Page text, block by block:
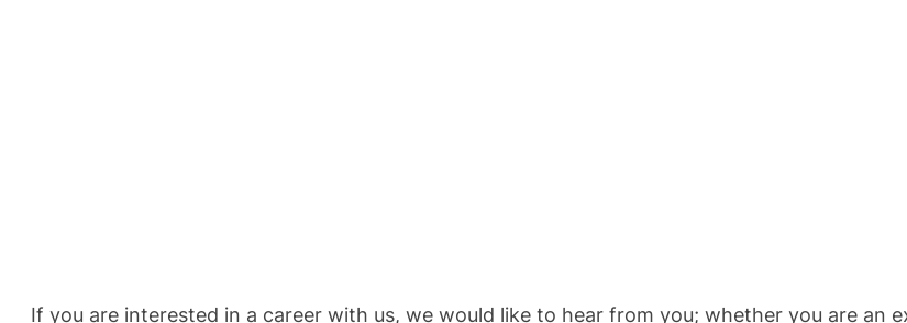
If you are interested in a career with us, we would like to hear from you; whether you are an